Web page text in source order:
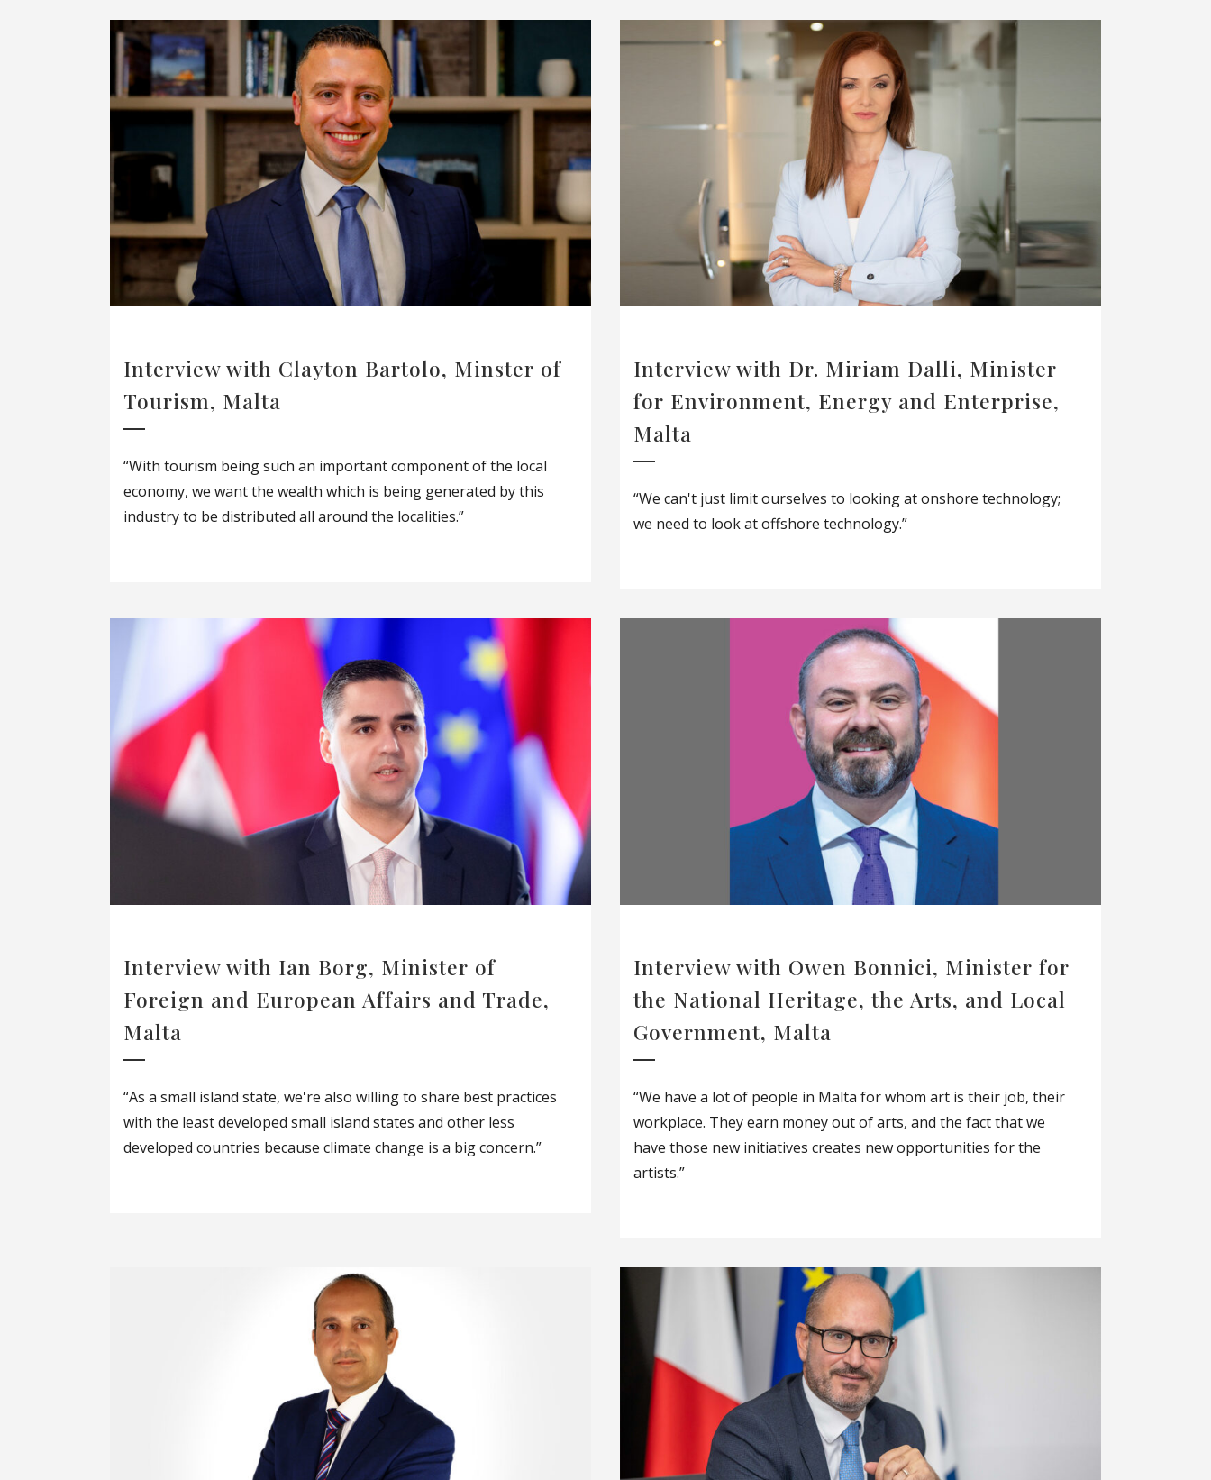
Interview with Clayton Bartolo, Minster of
Tourism, Malta
“With tourism being such an important component of the local
economy, we want the wealth which is being generated by this
industry to be distributed all around the localities.”
Interview with Dr. Miriam Dalli, Minister
for Environment, Energy and Enterprise,
Malta
“We can't just limit ourselves to looking at onshore technology;
we need to look at offshore technology.”
Interview with Ian Borg, Minister of
Foreign and European Affairs and Trade,
Malta
“As a small island state, we're also willing to share best practices
with the least developed small island states and other less
developed countries because climate change is a big concern.”
Interview with Owen Bonnici, Minister for
the National Heritage, the Arts, and Local
Government, Malta
“We have a lot of people in Malta for whom art is their job, their
workplace. They earn money out of arts, and the fact that we
have those new initiatives creates new opportunities for the
artists.”